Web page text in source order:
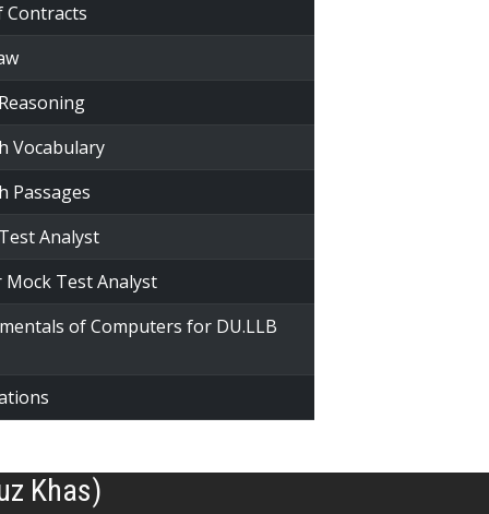
Contracts
Vocabulary
Passages
Analyst
Mock Test Analyst
of Computers for DU.LLB
Khas)